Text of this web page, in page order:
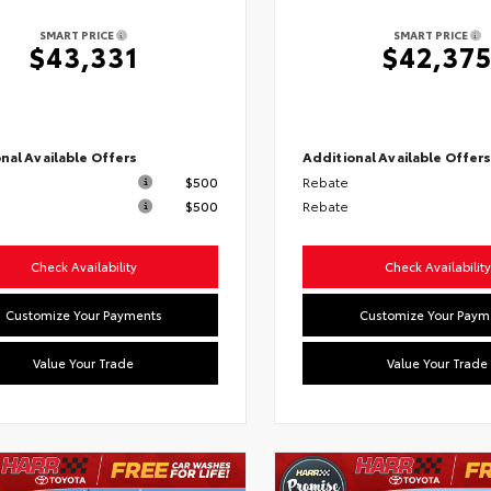
SMART PRICE
$43,331
Available Offers
$500
$500
Check Availability
Customize Your Payments
Value Your Trade
SMART PRICE
$42,375
Additional Available Offers
Rebate
Rebate
Check Availability
Customize Your
Value Your Trade